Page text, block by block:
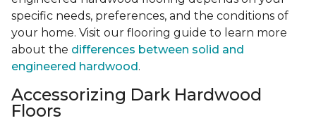
specific needs, preferences, and the conditions of
your home. Visit our flooring guide to learn more
about the differences between solid and
engineered hardwood.
Accessorizing Dark Hardwood
Floors